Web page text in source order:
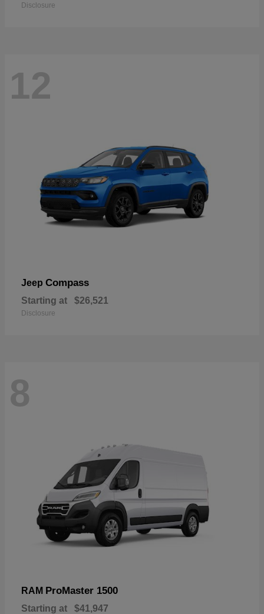
Disclosure
12
Jeep Compass
Starting at $26,521
Disclosure
8
RAM ProMaster 1500
Starting at $41,947